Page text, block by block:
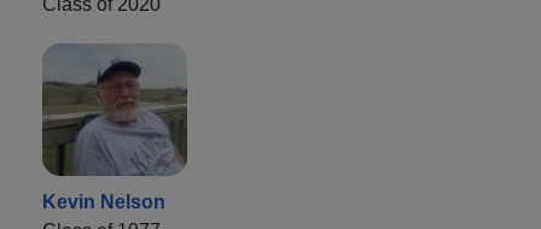
Class of 2020
Kevin Nelson